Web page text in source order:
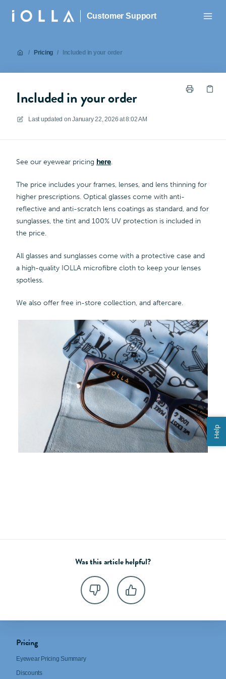
Customer Support
/ Pricing / Included in your order
Included in your order
Last updated on January 22, 2026 at 8:02 AM
See our eyewear pricing here.
The price includes your frames, lenses, and lens thinning for
higher prescriptions. Optical glasses come with anti-
reflective and anti-scratch lens coatings as standard, and for
sunglasses, the tint and 100% UV protection is included in
the price.
All glasses and sunglasses come with a protective case and
a high-quality IOLLA microfibre cloth to keep your lenses
spotless.
We also offer free in-store collection, and aftercare.
Was this article helpful?
Pricing
Eyewear Pricing Summary
Discounts
Help